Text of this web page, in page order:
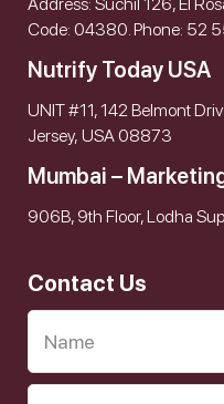
Code: 04380. Phone: 52
Nutrify Today USA
UNIT #11, 142 Belmont
Jersey, USA 08873
Mumbai –
906B, 9th Floor, Lodha
Contact Us